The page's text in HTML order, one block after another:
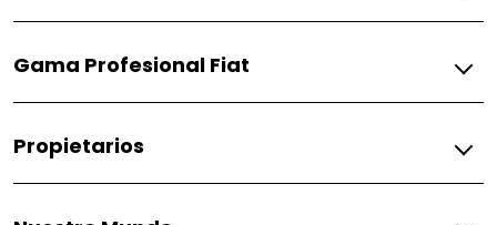
Pulse
Gama Profesional Fiat
Fiorino
Propietarios